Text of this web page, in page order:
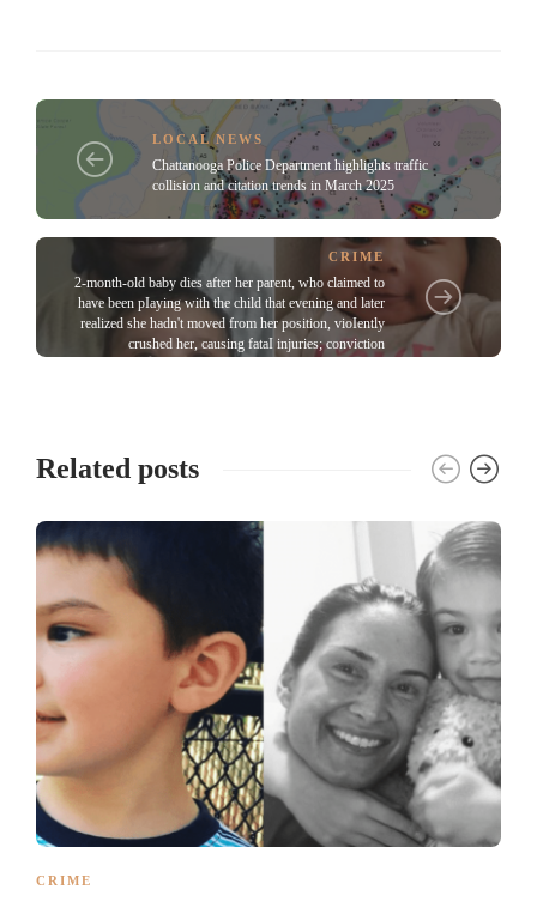
LOCAL NEWS
Chattanooga Police Department highlights traffic
collision and citation trends in March 2025
CRIME
2-month-old baby dies after her parent, who claimed to
have been pIaying with the child that evening and later
realized she hadn't moved from her position, vioIently
crushed her, causing fataI injuries; conviction
Related posts
CRIME